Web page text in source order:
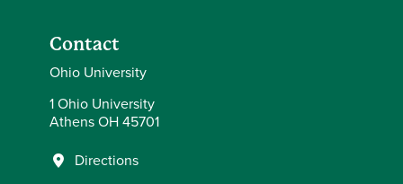
Contact
Ohio University
1 Ohio University
Athens OH 45701
Directions